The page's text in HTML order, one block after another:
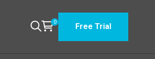
0 Free Trial